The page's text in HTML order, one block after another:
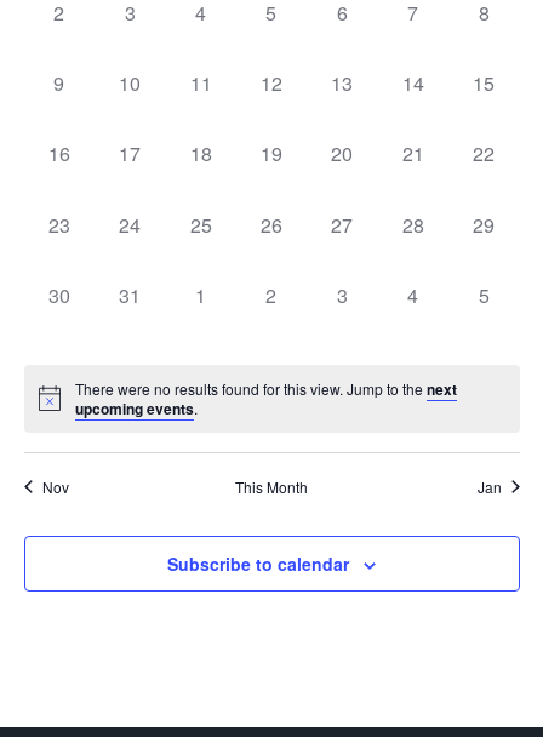
0
2
0
3
0
4
0
5
0
6
0
7
0
8
0
9
0
10
0
11
0
12
0
13
0
14
0
15
0
16
0
17
0
18
0
19
0
20
0
21
0
22
0
23
0
24
0
25
0
26
0
27
0
28
0
29
0
30
0
31
0
1
0
2
0
3
0
4
0
5
There were no results found for this view. Jump to thenext
upcoming events.
Nov This Month Jan
Subscribe to calendar